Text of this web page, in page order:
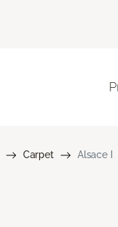
Carpet Alsace I